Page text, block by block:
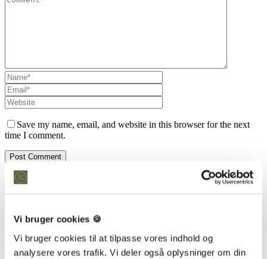
Vi bruger cookies 🍪
Vi bruger cookies til at tilpasse vores indhold og
analysere vores trafik. Vi deler også oplysninger om din
Save my name, email, and website in this browser for the next
time I comment.
Kontakt os
info@snedkeriethelst.dk
CVR: 38766317